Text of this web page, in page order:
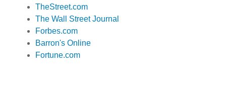
TheStreet.com
The Wall Street Journal
Forbes.com
Barron's Online
Fortune.com